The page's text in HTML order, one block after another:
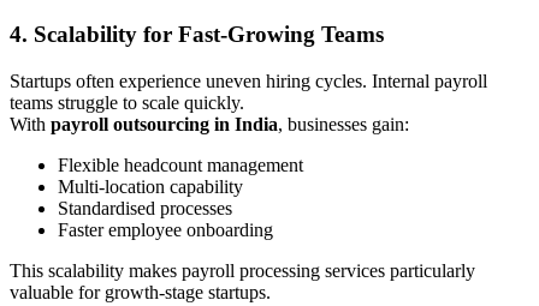
4. Scalability for Fast-Growing Teams
Startups often experience uneven hiring cycles. Internal payroll
teams struggle to scale quickly.
With payroll outsourcing in India, businesses gain:
Flexible headcount management
Multi-location capability
Standardised processes
Faster employee onboarding
This scalability makes payroll processing services particularly
valuable for growth-stage startups.